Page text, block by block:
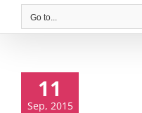
Go to...
11
Sep, 2015